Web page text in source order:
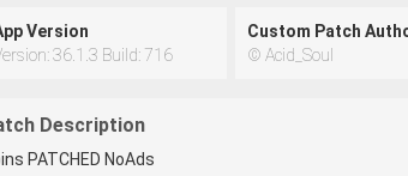
Version
36.1.3 Build: 716
Custom Patch
© Acid_Soul
Description
PATCHED NoAds